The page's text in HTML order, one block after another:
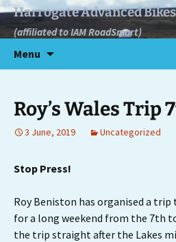
Skip
content
Harrogate Advanced Bikes
(affiliated to IAM RoadSmart)
Menu
Roy’s Wales Trip
3 June, 2019 Uncategorized
Stop Press!
Roy Beniston has organised a
for a long weekend from the 7th
the trip straight after the Lakes